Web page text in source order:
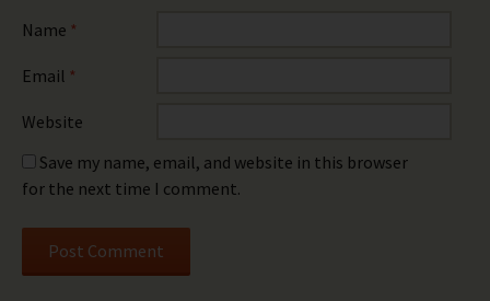
Name *
Email *
Website
Save my name, email, and website in this browser
for the next time I comment.